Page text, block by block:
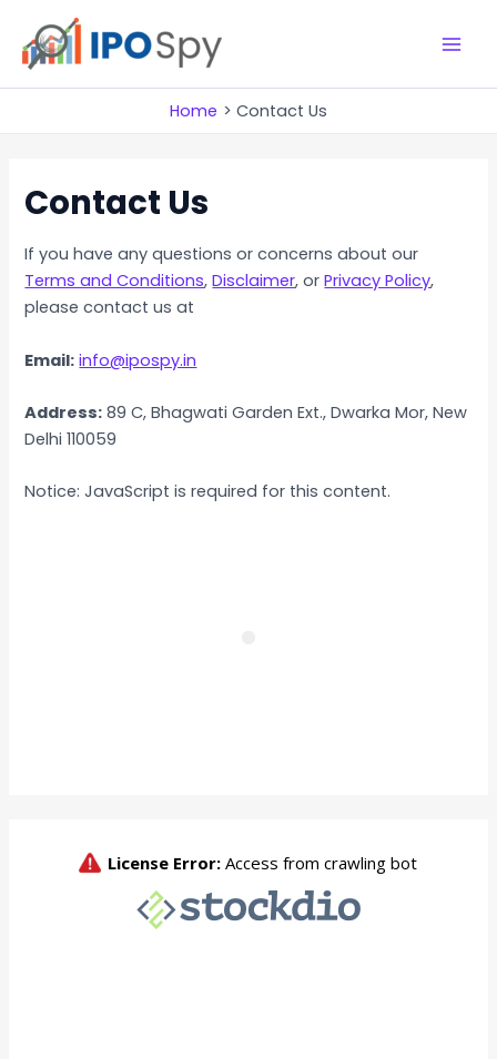
content
Home Contact Us
Contact Us
If you have any questions or concerns about our
Terms and Conditions,Disclaimer, orPrivacy Policy,
please contact us at
Email: info@ipospy.in
Address: 89 C, Bhagwati Garden Ext., Dwarka Mor, New
Delhi 110059
Notice: JavaScript is required for this content.